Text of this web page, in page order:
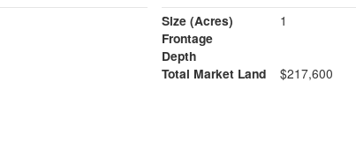
Size (Acres)
1
Frontage
Depth
Total Market Land
$217,600